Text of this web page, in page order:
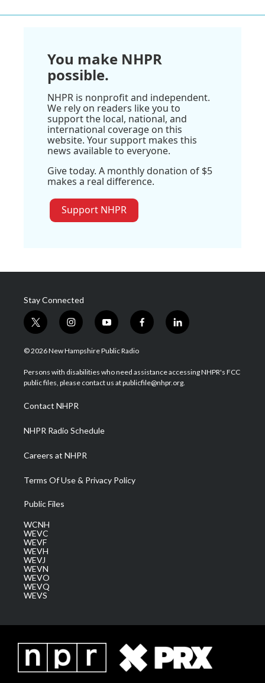
You make NHPR
possible.
NHPR is nonprofit and independent.
We rely on readers like you to
support the local, national, and
international coverage on this
website. Your support makes this
news available to everyone.
Give today. A monthly donation of $5
makes a real difference.
Support NHPR
Stay Connected
t
w
i
t
e
i
n
s
a
g
a
m
y
o
u
u
b
f
a
b
o
l
i
e
d
© 2026 New Hampshire Public Radio
Persons with disabilities who need assistance accessing NHPR's FCC
public files, please contact us at publicfile@nhpr.org.
Contact NHPR
NHPR Radio Schedule
Careers at NHPR
Terms Of Use & Privacy Policy
Public Files
WCNH
WEVC
WEVF
WEVH
WEVJ
WEVN
WEVO
WEVQ
WEVS